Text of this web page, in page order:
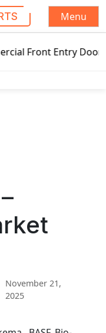
Menu
Door Pricing
November 21,
2025